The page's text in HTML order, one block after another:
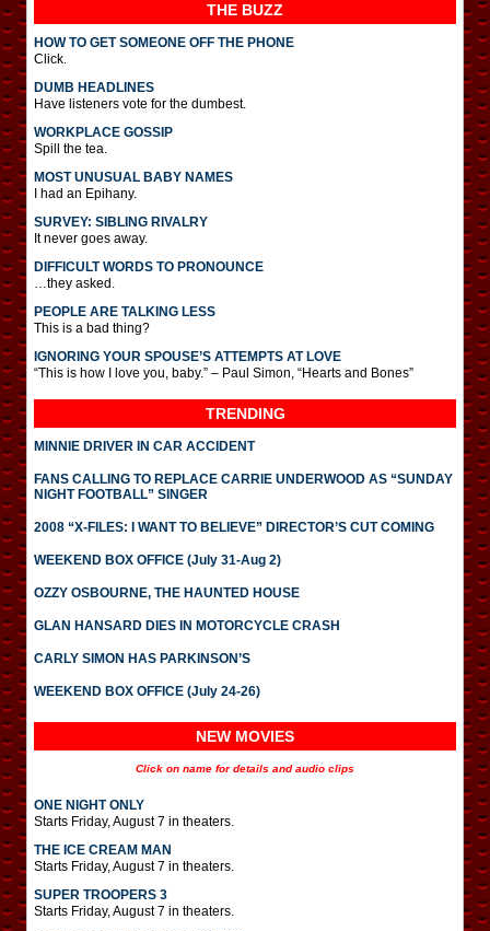
THE BUZZ
HOW TO GET SOMEONE OFF THE PHONE
Click.
DUMB HEADLINES
Have listeners vote for the dumbest.
WORKPLACE GOSSIP
Spill the tea.
MOST UNUSUAL BABY NAMES
I had an Epihany.
SURVEY: SIBLING RIVALRY
It never goes away.
DIFFICULT WORDS TO PRONOUNCE
…they asked.
PEOPLE ARE TALKING LESS
This is a bad thing?
IGNORING YOUR SPOUSE’S ATTEMPTS AT LOVE
“This is how I love you, baby.” – Paul Simon, “Hearts and Bones”
TRENDING
MINNIE DRIVER IN CAR ACCIDENT
FANS CALLING TO REPLACE CARRIE UNDERWOOD AS “SUNDAY
NIGHT FOOTBALL” SINGER
2008 “X-FILES: I WANT TO BELIEVE” DIRECTOR’S CUT COMING
WEEKEND BOX OFFICE (July 31-Aug 2)
OZZY OSBOURNE, THE HAUNTED HOUSE
GLAN HANSARD DIES IN MOTORCYCLE CRASH
CARLY SIMON HAS PARKINSON’S
WEEKEND BOX OFFICE (July 24-26)
NEW MOVIES
Click on name for details and audio clips
ONE NIGHT ONLY
Starts Friday, August 7 in theaters.
THE ICE CREAM MAN
Starts Friday, August 7 in theaters.
SUPER TROOPERS 3
Starts Friday, August 7 in theaters.